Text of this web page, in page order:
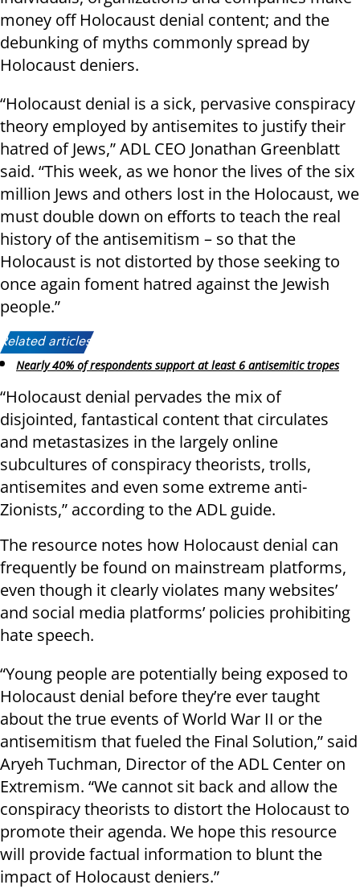
money off Holocaust denial content; and the
debunking of myths commonly spread by
Holocaust deniers.
“Holocaust denial is a sick, pervasive conspiracy
theory employed by antisemites to justify their
hatred of Jews,” ADL CEO Jonathan Greenblatt
said. “This week, as we honor the lives of the six
million Jews and others lost in the Holocaust, we
must double down on efforts to teach the real
history of the antisemitism – so that the
Holocaust is not distorted by those seeking to
once again foment hatred against the Jewish
people.”
Related articles:
Nearly 40% of respondents support at least 6 antisemitic tropes
“Holocaust denial pervades the mix of
disjointed, fantastical content that circulates
and metastasizes in the largely online
subcultures of conspiracy theorists, trolls,
antisemites and even some extreme anti-
Zionists,” according to the ADL guide.
The resource notes how Holocaust denial can
frequently be found on mainstream platforms,
even though it clearly violates many websites’
and social media platforms’ policies prohibiting
hate speech.
“Young people are potentially being exposed to
Holocaust denial before they’re ever taught
about the true events of World War II or the
antisemitism that fueled the Final Solution,” said
Aryeh Tuchman, Director of the ADL Center on
Extremism. “We cannot sit back and allow the
conspiracy theorists to distort the Holocaust to
promote their agenda. We hope this resource
will provide factual information to blunt the
impact of Holocaust deniers.”